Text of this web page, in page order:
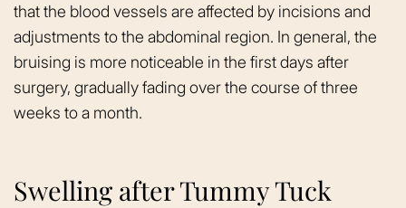
that the blood vessels are affected by incisions and
adjustments to the abdominal region. In general, the
bruising is more noticeable in the first days after
surgery, gradually fading over the course of three
weeks to a month.
Swelling after Tummy Tuck